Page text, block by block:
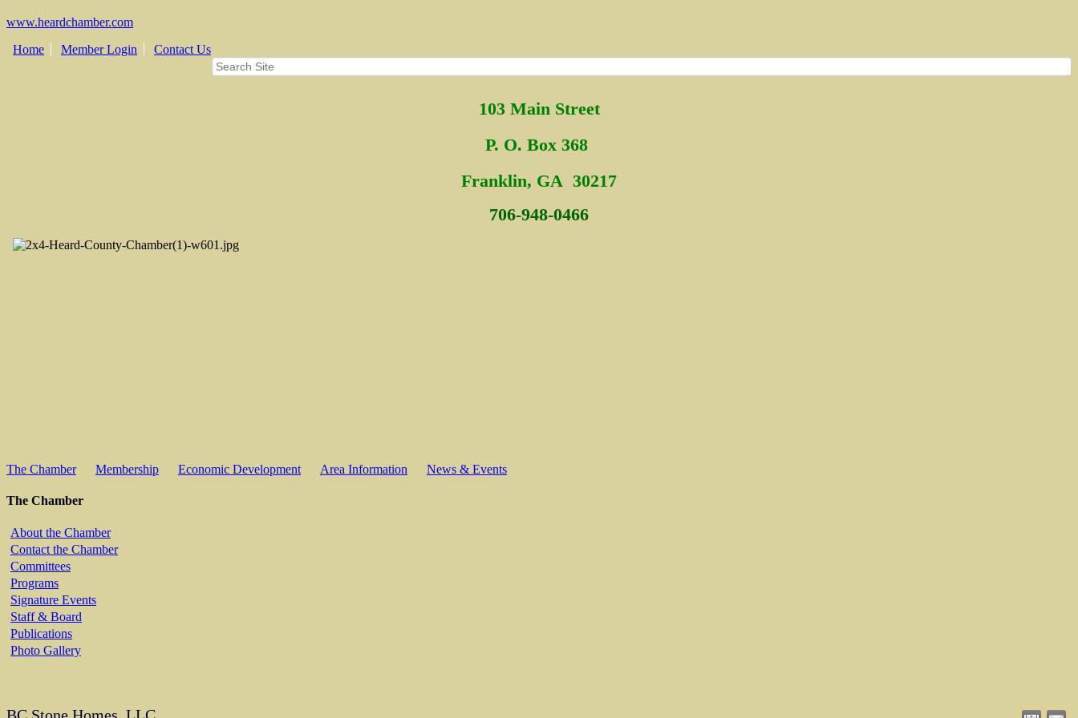
www.heardchamber.com
Home
Member Login Contact Us
103 Main Street
P. O. Box 368
Franklin, GA 30217
706-948-0466
The Chamber Membership Economic Development Area Information News & Events
The Chamber
About the Chamber
Contact the Chamber
Committees
Programs
Signature Events
Staff & Board
Publications
Photo Gallery